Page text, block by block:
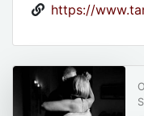
https://